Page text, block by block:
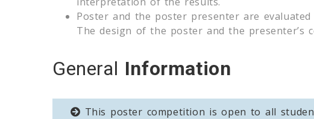
Poster and the poster presenter are
The design of the poster and the
General Information
This poster competition is open to all